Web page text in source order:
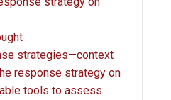
strategies—context
response strategy on
tools to assess